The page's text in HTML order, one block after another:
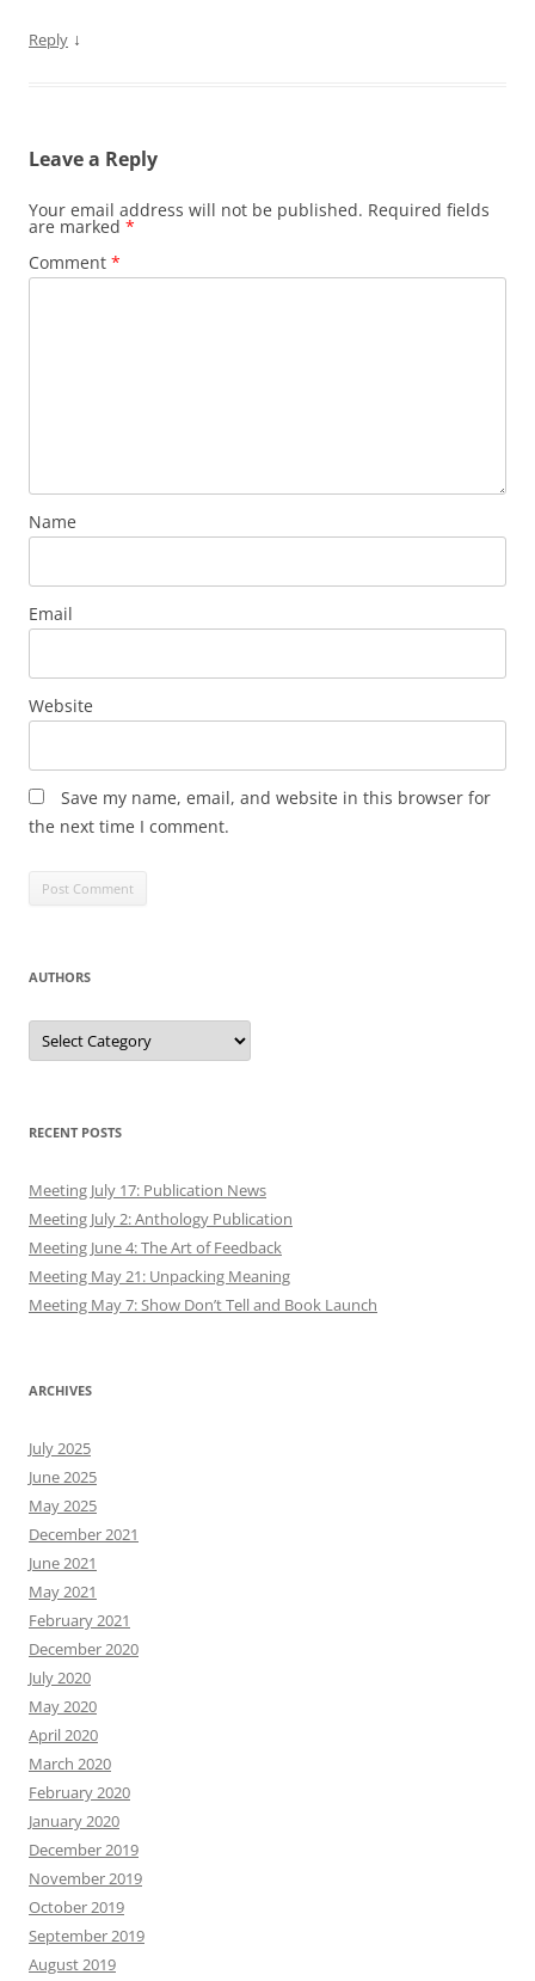
Reply ↓
Leave a Reply
Your email address will not be published. Required fields
are marked *
Comment *
Name
Email
Website
Save my name, email, and website in this browser for
the next time I comment.
AUTHORS
Authors
RECENT POSTS
Meeting July 17: Publication News
Meeting July 2: Anthology Publication
Meeting June 4: The Art of Feedback
Meeting May 21: Unpacking Meaning
Meeting May 7: Show Don’t Tell and Book Launch
ARCHIVES
July 2025
June 2025
May 2025
December 2021
June 2021
May 2021
February 2021
December 2020
July 2020
May 2020
April 2020
March 2020
February 2020
January 2020
December 2019
November 2019
October 2019
September 2019
August 2019